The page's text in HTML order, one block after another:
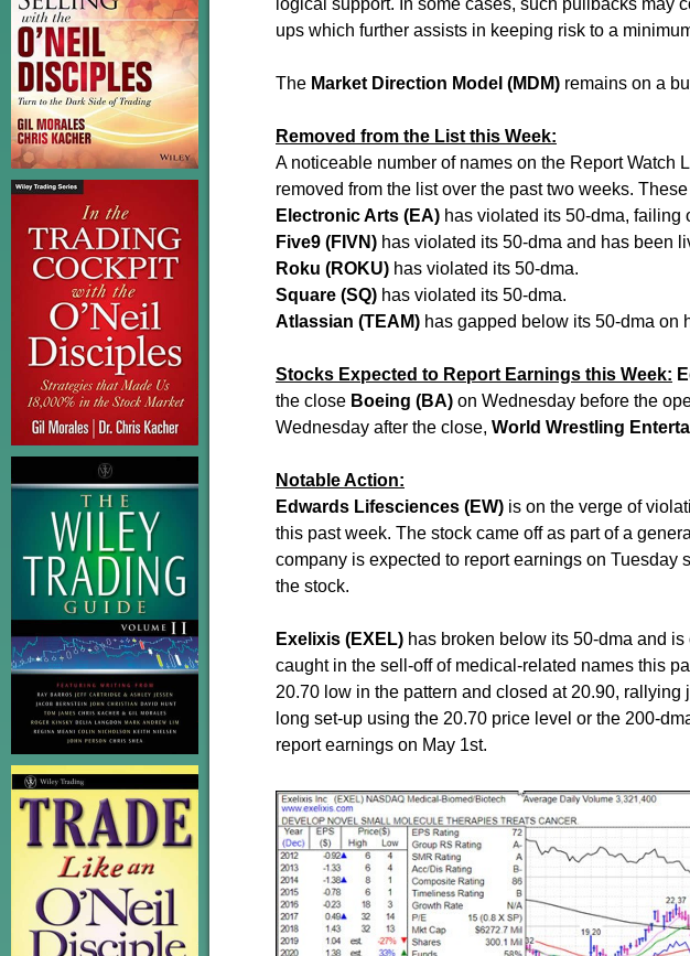
ups which further assists in keeping risk to a
The Market Direction Model (MDM) remains on a
Removed from the List this Week:
A noticeable number of names on the Report Watch
removed from the list over the past two weeks.
Electronic Arts (EA) has violated its 50-dma, failing
Five9 (FIVN) has violated its 50-dma and has been
Roku (ROKU) has violated its 50-dma.
Square (SQ) has violated its 50-dma.
Atlassian (TEAM) has gapped below its 50-dma on
Stocks Expected to Report Earnings this Week:
the close Boeing (BA) on Wednesday before the
Wednesday after the close, World Wrestling
Notable Action:
Edwards Lifesciences (EW) is on the verge of
this past week. The stock came off as part of a
company is expected to report earnings on Tuesday
the stock.
Exelixis (EXEL) has broken below its 50-dma and
caught in the sell-off of medical-related names this
20.70 low in the pattern and closed at 20.90,
long set-up using the 20.70 price level or the 200-
report earnings on May 1st.